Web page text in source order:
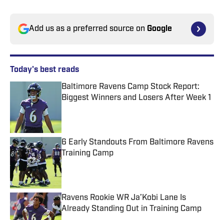
Add us as a preferred source on Google
Today's best reads
Baltimore Ravens Camp Stock Report:
Biggest Winners and Losers After Week 1
6 Early Standouts From Baltimore Ravens
Training Camp
Published by on Invalid Date
Ravens Rookie WR Ja’Kobi Lane Is
Already Standing Out in Training Camp